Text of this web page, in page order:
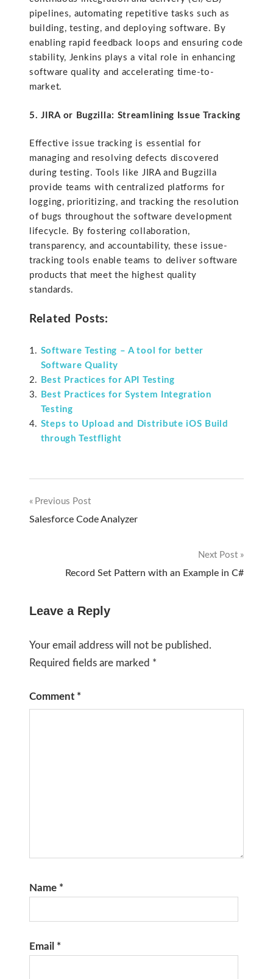
pipelines, automating repetitive tasks such as
building, testing, and deploying software. By
enabling rapid feedback loops and ensuring code
stability, Jenkins plays a vital role in enhancing
software quality and accelerating time-to-
market.
5. JIRA or Bugzilla: Streamlining Issue Tracking
Effective issue tracking is essential for
managing and resolving defects discovered
during testing. Tools like JIRA and Bugzilla
provide teams with centralized platforms for
logging, prioritizing, and tracking the resolution
of bugs throughout the software development
lifecycle. By fostering collaboration,
transparency, and accountability, these issue-
tracking tools enable teams to deliver software
products that meet the highest quality
standards.
Related Posts:
Software Testing – A tool for better
Software Quality
Best Practices for API Testing
Best Practices for System Integration
Testing
Steps to Upload and Distribute iOS Build
through Testflight
Post
Previous Post
Salesforce Code Analyzer
Next Post
Record Set Pattern with an Example in C#
Leave a Reply
Your email address will not be published.
Required fields are marked *
Comment *
Name *
Email *